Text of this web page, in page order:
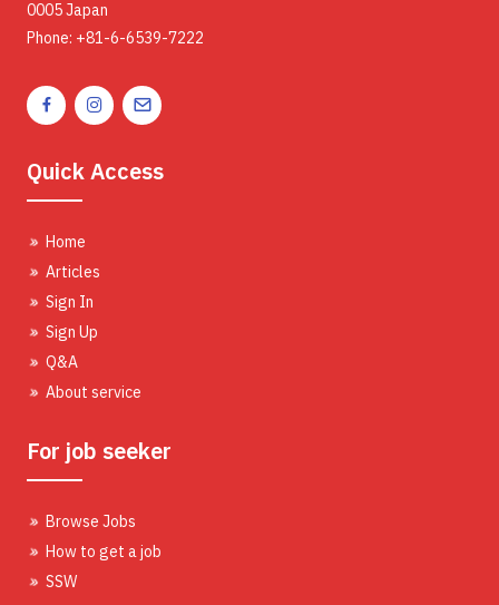
0005 Japan
Phone: +81-6-6539-7222
Quick Access
Home
Articles
Sign In
Sign Up
Q&A
About service
For job seeker
Browse Jobs
How to get a job
SSW